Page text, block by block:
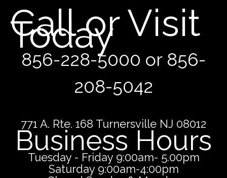
Call or Visit
Today
856-228-5000 or 856-
208-5042
771 A. Rte. 168 Turnersville NJ 08012
Business Hours
Tuesday - Friday 9:00am- 5.00pm
Saturday 9:00am-4:00pm